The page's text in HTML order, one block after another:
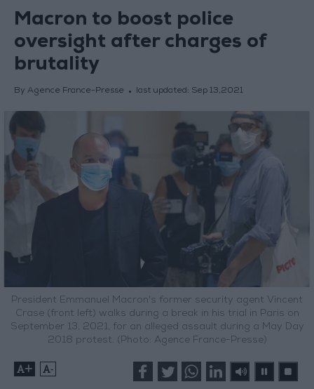
Macron to boost police
oversight after charges of
brutality
By Agence France-Presse last updated: Sep 13,2021
President Emmanuel Macron's former security agent Vincent
Crase (front left) walks during a break in his trial in Paris on
September 13, 2021, for an alleged assault during a May Day
2018 protest. (Photo: Agence France-Presse)
+ -